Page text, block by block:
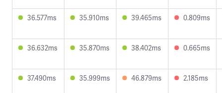
36.577ms 35.910ms 39.465ms 0.809ms
36.632ms 35.870ms 38.402ms 0.665ms
37.490ms 35.999ms 46.879ms 2.185ms